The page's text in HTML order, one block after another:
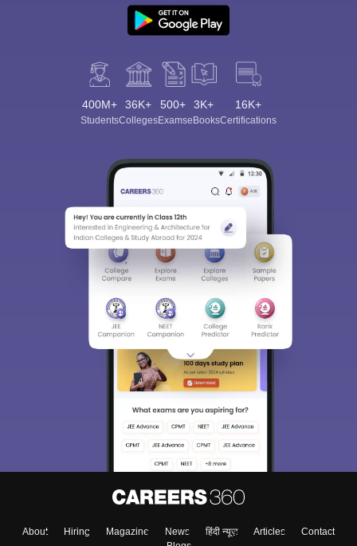
400M+
Students
36K+
Colleges
500+
Exams
3K+
eBooks
16K+
Certifications
About Hiring Magazine News हिंदी न्यूज़ Articles
Contact